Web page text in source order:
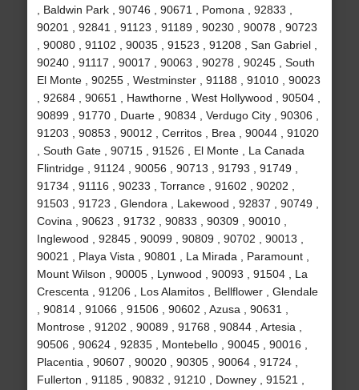
, Baldwin Park , 90746 , 90671 , Pomona , 92833 ,
90201 , 92841 , 91123 , 91189 , 90230 , 90078 , 90723
, 90080 , 91102 , 90035 , 91523 , 91208 , San Gabriel ,
90240 , 91117 , 90017 , 90063 , 90278 , 90245 , South
El Monte , 90255 , Westminster , 91188 , 91010 , 90023
, 92684 , 90651 , Hawthorne , West Hollywood , 90504 ,
90899 , 91770 , Duarte , 90834 , Verdugo City , 90306 ,
91203 , 90853 , 90012 , Cerritos , Brea , 90044 , 91020
, South Gate , 90715 , 91526 , El Monte , La Canada
Flintridge , 91124 , 90056 , 90713 , 91793 , 91749 ,
91734 , 91116 , 90233 , Torrance , 91602 , 90202 ,
91503 , 91723 , Glendora , Lakewood , 92837 , 90749 ,
Covina , 90623 , 91732 , 90833 , 90309 , 90010 ,
Inglewood , 92845 , 90099 , 90809 , 90702 , 90013 ,
90021 , Playa Vista , 90801 , La Mirada , Paramount ,
Mount Wilson , 90005 , Lynwood , 90093 , 91504 , La
Crescenta , 91206 , Los Alamitos , Bellflower , Glendale
, 90814 , 91066 , 91506 , 90602 , Azusa , 90631 ,
Montrose , 91202 , 90089 , 91768 , 90844 , Artesia ,
90506 , 90624 , 92835 , Montebello , 90045 , 90016 ,
Placentia , 90607 , 90020 , 90305 , 90064 , 91724 ,
Fullerton , 91185 , 90832 , 91210 , Downey , 91521 ,